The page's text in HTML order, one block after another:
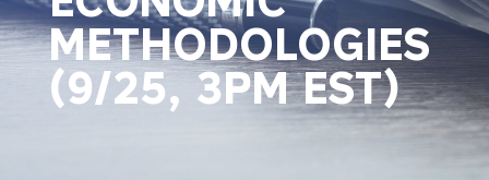
METHODOLOGIES
(9/25, 3PM EST)